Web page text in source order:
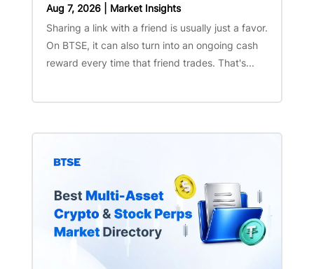
Aug 7, 2026| Market Insights
Sharing a link with a friend is usually just a favor.
On BTSE, it can also turn into an ongoing cash
reward every time that friend trades. That's...